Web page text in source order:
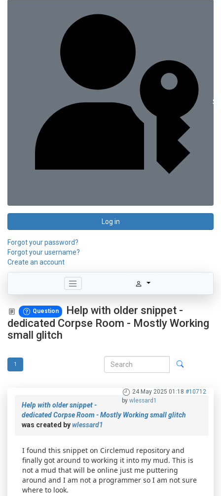
Log in
Forgot your password?
Forgot your username?
Create an account
Question
Help with older snippet -
dedicated Corpse Room - Mostly Working
small glitch
1
24 May 2025 01:18 #10712
by wlessard1
Help with older snippet -
dedicated Corpse Room - Mostly Working small glitch
was created bywlessard1
I found this snippet on Circlemud repository and
finally got around to working it into my mud. This is
not a mud that will be online just me puttering
around and I am not a programmer so I am not sure
where to look.